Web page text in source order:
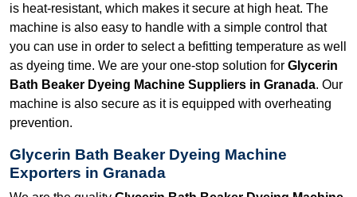
is heat-resistant, which makes it secure at high heat. The
machine is also easy to handle with a simple control that
you can use in order to select a befitting temperature as well
as dyeing time. We are your one-stop solution for Glycerin
Bath Beaker Dyeing Machine Suppliers in Granada. Our
machine is also secure as it is equipped with overheating
prevention.
Glycerin Bath Beaker Dyeing Machine
Exporters in Granada